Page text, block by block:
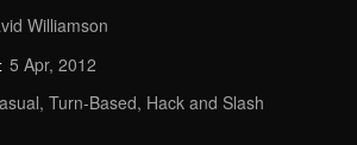
Williamson
5 Apr, 2012
Turn-Based, Hack and Slash